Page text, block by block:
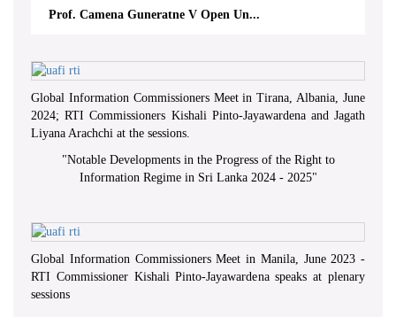
Prof. Camena Guneratne V Open Un...
Global Information Commissioners Meet in Tirana, Albania, June
2024; RTI Commissioners Kishali Pinto-Jayawardena and Jagath
Liyana Arachchi at the sessions.
"Notable Developments in the Progress of the Right to
Information Regime in Sri Lanka 2024 - 2025"
Global Information Commissioners Meet in Manila, June 2023 -
RTI Commissioner Kishali Pinto-Jayawardena speaks at plenary
sessions